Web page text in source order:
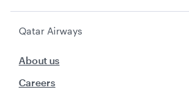
Qatar Airways
About us
Careers